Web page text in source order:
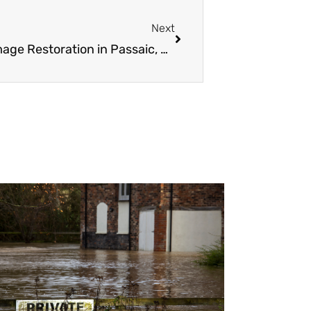
Next
24/7 Emergency Fire and Water Damage Restoration in Passaic, NJ